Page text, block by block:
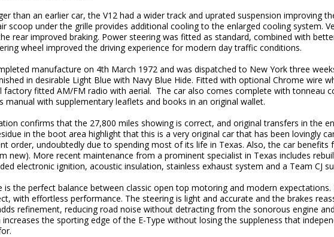
than an earlier car, the V12 had a wider track and uprated suspension improving
scoop under the grille provides additional cooling to the enlarged cooling system.
rear improved braking. Power steering was fitted as standard, combined with
wheel improved the driving experience for modern day traffic conditions.
manufacture on 4th March 1972 and was dispatched to New York three
in desirable Light Blue with Navy Blue Hide. Fitted with optional Chrome wire
factory fitted AM/FM radio with aerial. The car also comes complete with tonneau
manual with supplementary leaflets and books in an original wallet.
confirms that the 27,800 miles showing is correct, and original transfers in the
in the boot area highlight that this is a very original car that has been lovingly
order, undoubtedly due to spending most of its life in Texas. Also, the car benefits
new). More recent maintenance from a prominent specialist in Texas includes
electronic ignition, acoustic insulation, stainless exhaust system and a Team CJ
is the perfect balance between classic open top motoring and modern
with effortless performance. The steering is light and accurate and the brakes
refinement, reducing road noise without detracting from the sonorous engine
increases the sporting edge of the E-Type without losing the suppleness that